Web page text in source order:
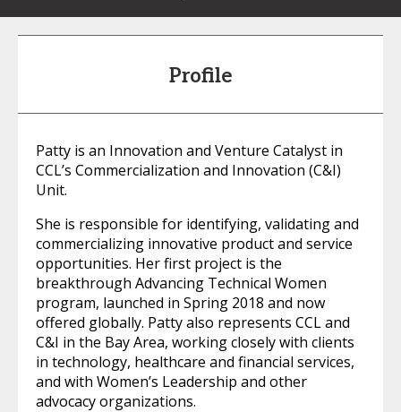
Profile
Patty is an Innovation and Venture Catalyst in
CCL’s Commercialization and Innovation (C&I)
Unit.
She is responsible for identifying, validating and
commercializing innovative product and service
opportunities. Her first project is the
breakthrough Advancing Technical Women
program, launched in Spring 2018 and now
offered globally. Patty also represents CCL and
C&I in the Bay Area, working closely with clients
in technology, healthcare and financial services,
and with Women’s Leadership and other
advocacy organizations.